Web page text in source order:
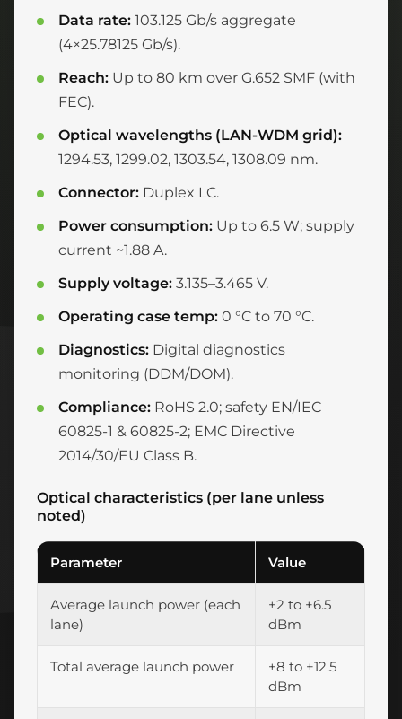
Data rate: 103.125 Gb/s aggregate
(4×25.78125 Gb/s).
Reach: Up to 80 km over G.652 SMF (with
FEC).
Optical wavelengths (LAN-WDM grid):
1294.53, 1299.02, 1303.54, 1308.09 nm.
Connector: Duplex LC.
Power consumption: Up to 6.5 W; supply
current ~1.88 A.
Supply voltage: 3.135–3.465 V.
Operating case temp: 0 °C to 70 °C.
Diagnostics: Digital diagnostics
monitoring (DDM/DOM).
Compliance: RoHS 2.0; safety EN/IEC
60825-1 & 60825-2; EMC Directive
2014/30/EU Class B.
Optical characteristics (per lane unless
noted)
Parameter Value
Average launch power (each
lane)
+2 to +6.5
dBm
Total average launch power
+8 to +12.5
dBm